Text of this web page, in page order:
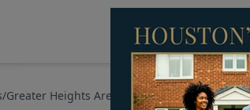
Greater Heights Area Homes 444 W.